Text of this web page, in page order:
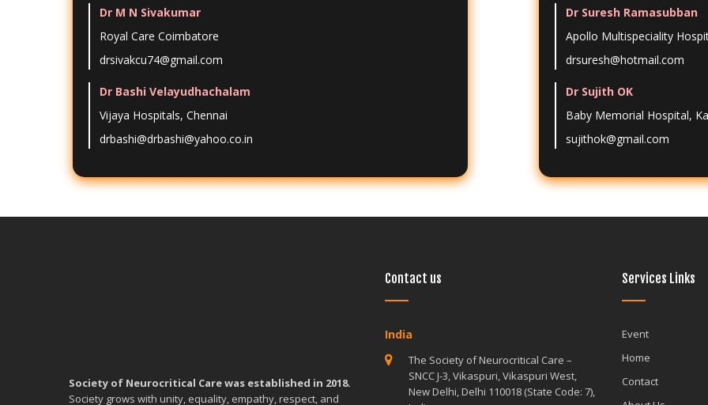
Dr M N Sivakumar
Royal Care Coimbatore
drsivakcu74@gmail.com
Dr Bashi Velayudhachalam
Vijaya Hospitals, Chennai
drbashi@drbashi@yahoo.co.in
Dr Suresh Ramasubban
Apollo Multispeciality
drsuresh@hotmail.com
Dr Sujith OK
Baby Memorial Hospital,
sujithok@gmail.com
Society of Neurocritical Care was established in 2018.
Society grows with unity, equality, empathy, respect, and
Contact us
India
The Society of Neurocritical Care –
SNCC J-3, Vikaspuri, Vikaspuri West,
New Delhi, Delhi 110018 (State Code: 7),
India
The Society
SNCC J-3,
Services Links
Event
Home
Contact